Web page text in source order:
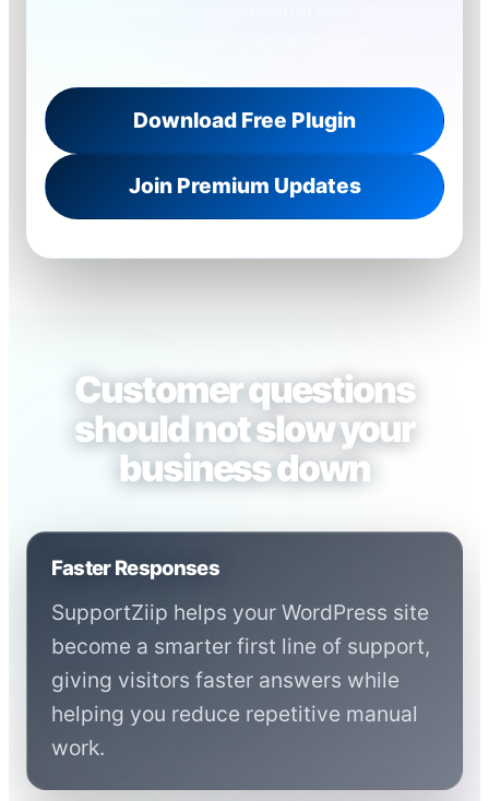
Download Free Plugin
Join Premium Updates
Customer questions
should not slow your
business down
Faster Responses
SupportZiip helps your WordPress site
become a smarter first line of support,
giving visitors faster answers while
helping you reduce repetitive manual
work.